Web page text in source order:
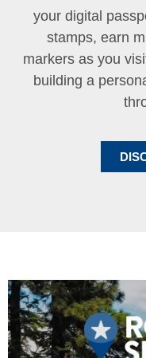
your digital
stamps, earn
markers as you
building a